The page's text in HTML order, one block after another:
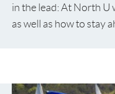
in the lead: At North U
as well as how to stay